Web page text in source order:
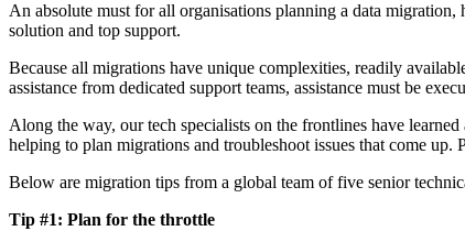
An absolute must for all organisations planning a data
solution and top support.
Because all migrations have unique complexities, readily
assistance from dedicated support teams, assistance must be
Along the way, our tech specialists on the frontlines have
helping to plan migrations and troubleshoot issues that come
Below are migration tips from a global team of five senior
Tip #1: Plan for the throttle